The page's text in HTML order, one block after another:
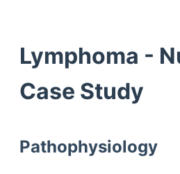
Lymphoma -
Case Study
Pathophysiology